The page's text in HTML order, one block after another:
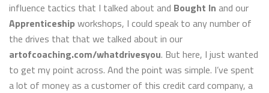
influence tactics that I talked about and Bought In and our
Apprenticeship workshops, I could speak to any number of
the drives that that we talked about in our
artofcoaching.com/whatdrivesyou. But here, I just wanted
to get my point across. And the point was simple. I’ve spent
a lot of money as a customer of this credit card company, a